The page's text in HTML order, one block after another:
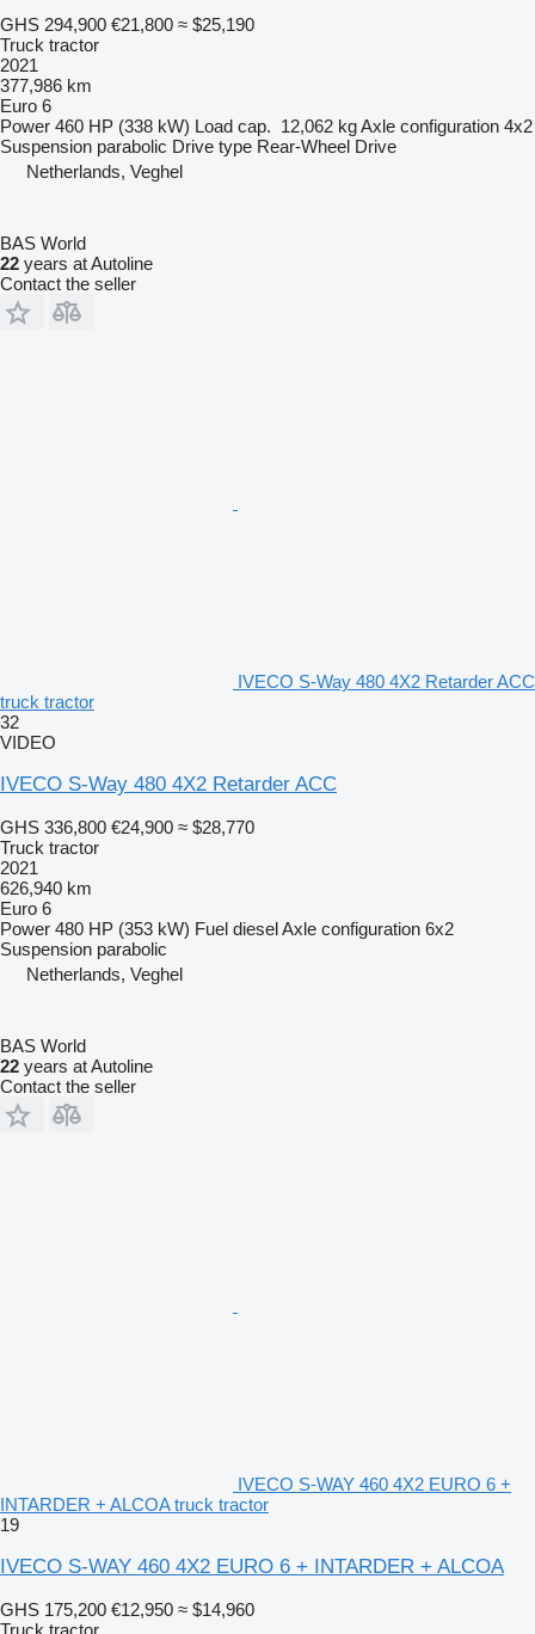
GHS 294,900 €21,800 ≈ $25,190
Truck tractor
2021
377,986 km
Euro 6
Power 460 HP (338 kW) Load cap. 12,062 kgAxle configuration 4x2
Suspension parabolic Drive type Rear-Wheel Drive
Netherlands, Veghel
BAS World
22 years at Autoline
Contact the seller
IVECO S-Way 480 4X2 Retarder ACC
truck tractor
32
VIDEO
IVECO S-Way 480 4X2 Retarder ACC
GHS 336,800 €24,900 ≈ $28,770
Truck tractor
2021
626,940 km
Euro 6
Power 480 HP (353 kW) Fuel dieselAxle configuration 6x2
Suspension parabolic
Netherlands, Veghel
BAS World
22 years at Autoline
Contact the seller
IVECO S-WAY 460 4X2 EURO 6 +
INTARDER + ALCOA truck tractor
19
IVECO S-WAY 460 4X2 EURO 6 + INTARDER + ALCOA
GHS 175,200 €12,950 ≈ $14,960
Truck tractor